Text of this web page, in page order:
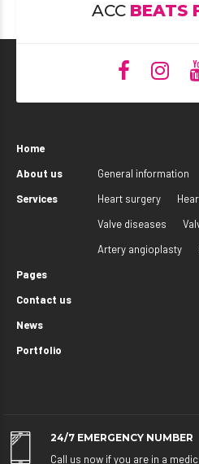
ACC BEATS
Home
About us
General information
Services
Heart surgery
Valve diseases
Artery angioplasty
Pages
Contact us
News
Portfolio
24/7 EMERGENCY NUMBER
Call us now if you are in a